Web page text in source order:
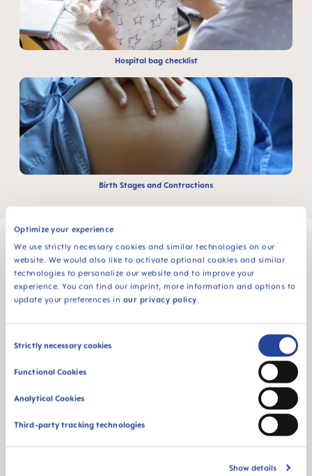
Optimize your experience
We use strictly necessary cookies and similar technologies on our
website. We would also like to activate optional cookies and similar
technologies to personalize our website and to improve your
experience. You can find our imprint, more information and options to
update your preferences in our privacy policy.
Consent
Strictly necessary cookies
Functional Cookies
Analytical Cookies
Third-party tracking technologies
Show details
Hospital bag checklist
Birth Stages and Contractions
MAM Babyartikel GesmbH
Lorenz-Mandl-Gasse 50
FOLLOW US
TWT.WIDGET.COMMUNITIES.FACEBOOK.NAME
TWT.WIDGET.COMMUNITIES.INSTAGRAM.NAME
TWT.WIDGET.COMMUNITIES.YOUTUBE.NAME
MAM BLOG